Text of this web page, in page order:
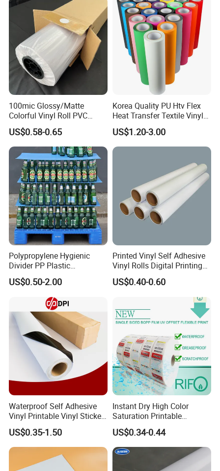
Stickers
100mic Glossy/Matte
Colorful Vinyl Roll PVC
Adhesive Sticker
US$0.58-0.65
Korea Quality PU Htv Flex
Heat Transfer Textile Vinyl
for Clothing
US$1.20-3.00
Polypropylene Hygienic
Divider PP Plastic
Corrugated Hollow Layer
Pad with Sealed Sides &
US$0.50-2.00
Printed Vinyl Self Adhesive
Vinyl Rolls Digital Printing
Media PVC Vinyl for
Advertising Materials
US$0.40-0.60
Waterproof Self Adhesive
Vinyl Printable Vinyl Sticker
White Permanent Vinyl
Gloss Matt PVC Sticker Eco
Solvent PVC Vinyl Roll
Vehicle Vinyl Film Bus
Sticker
US$0.35-1.50
Instant Dry High Color
Saturation Printable
Waterproof Stickers
US$0.34-0.44